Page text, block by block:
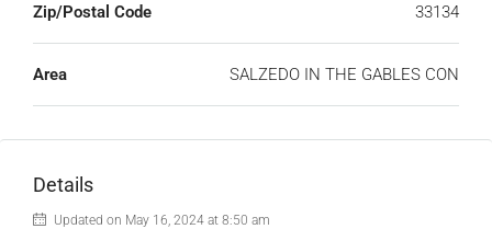
Zip/Postal Code 33134
Area SALZEDO IN THE GABLES CON
Details
Updated on May 16, 2024 at 8:50 am